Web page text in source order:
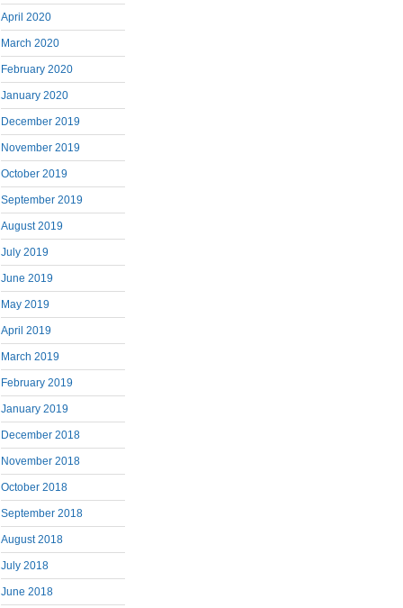
April 2020
March 2020
February 2020
January 2020
December 2019
November 2019
October 2019
September 2019
August 2019
July 2019
June 2019
May 2019
April 2019
March 2019
February 2019
January 2019
December 2018
November 2018
October 2018
September 2018
August 2018
July 2018
June 2018